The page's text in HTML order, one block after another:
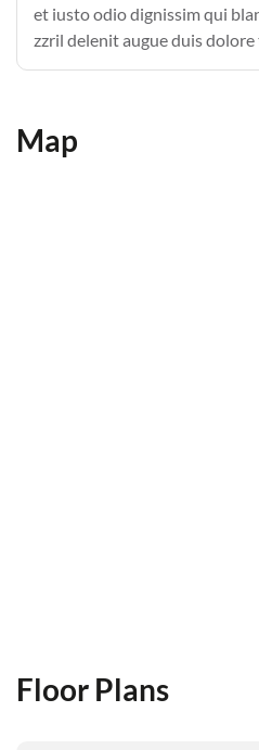
et iusto odio dignissim qui
zzril delenit augue duis
Map
Floor Plans